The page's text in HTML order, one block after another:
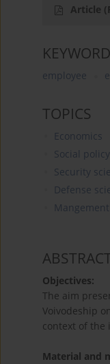
Article
employee
TOPICS
Economics
Social policy
Security
Defense
Objectives:
The aim
Voivodeship
context of the
Material and